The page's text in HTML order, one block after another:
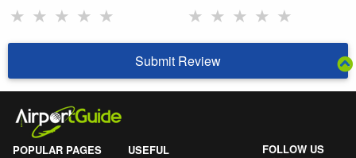
★ ★ ★ ★ ★ ★ ★ ★ ★ ★
Submit Review
POPULAR PAGES
USEFUL
FOLLOW US